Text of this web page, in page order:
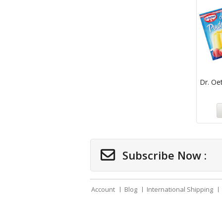
Dr.
Subscribe Now :
Account Blog International Shipping